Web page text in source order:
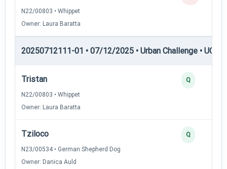
N22/00803 • Whippet
Owner: Laura Baratta
20250712111-01 • 07/12/2025 • Urban Challenge • UC4
Tristan
N22/00803 • Whippet
Owner: Laura Baratta
Q
Tziloco
N23/00534 • German Shepherd Dog
Owner: Danica Auld
Q